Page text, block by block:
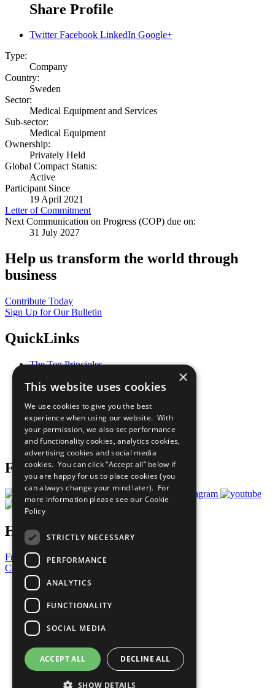
Share Profile
Twitter Facebook LinkedIn Google+
Type:
Company
Country:
Sweden
Sector:
Medical Equipment and Services
Sub-sector:
Medical Equipment
Ownership:
Privately Held
Global Compact Status:
Active
Participant Since
19 April 2021
Letter of Commitment
Next Communication on Progress (COP) due on:
31 July 2027
Help us transform the world through
business
Contribute Today
Sign Up for Our Bulletin
QuickLinks
The Ten Principles
Our Participants
What You Can Do
Careers & Opportunities
Join Now
Prepare your CoP
Follow Us
Have a Question?
Frequently Asked Questions
Contact Us
United Nations
Privacy Policy
Cookies Policy
Copyright
Photo Credits
×
This website uses cookies
We use cookies to give you the best
experience when using our website. With
your permission, we also set performance
and functionality cookies, analytics cookies,
advertising cookies and social media
cookies. You can click “Accept all” below if
you are happy for us to place cookies (you
can always change your mind later). For
more information please see our Cookie
Policy
STRICTLY NECESSARY
PERFORMANCE
ANALYTICS
FUNCTIONALITY
SOCIAL MEDIA
ACCEPT ALL DECLINE ALL
SHOW DETAILS